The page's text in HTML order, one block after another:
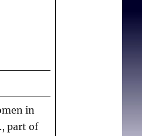
in
part of